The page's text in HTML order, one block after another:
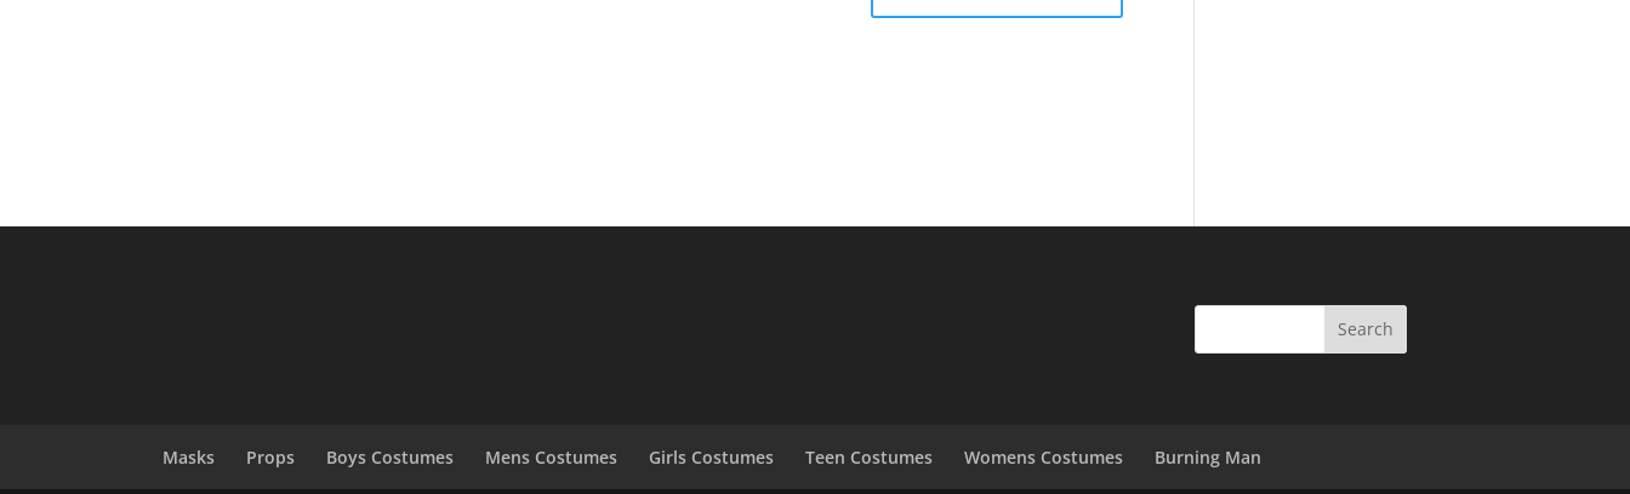
Masks Props Boys Costumes Mens Costumes Girls Costumes Teen Costumes Womens Costumes Burning Man